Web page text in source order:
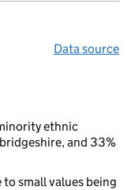
Data source
ethnic
and 33%
small values being